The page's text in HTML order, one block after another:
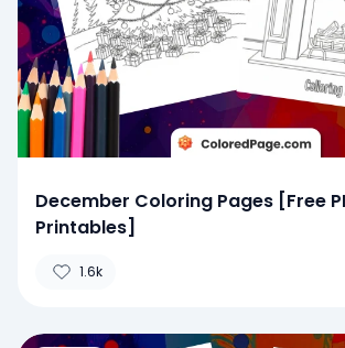
December Coloring Pages [Free
Printables]
1.6k